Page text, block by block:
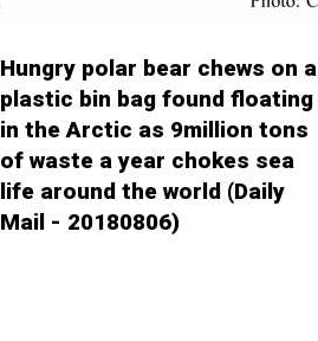
Hungry polar bear chews on a
plastic bin bag found floating
in the Arctic as 9million tons
of waste a year chokes sea
life around the world (Daily
Mail - 20180806)